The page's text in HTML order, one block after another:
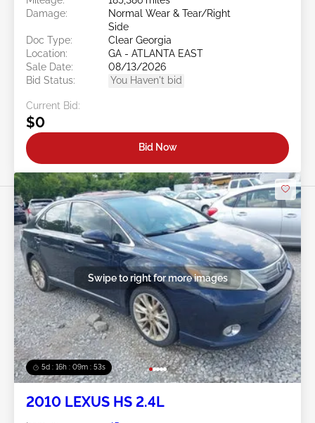
Damage:
Normal Wear & Tear/Right
Side
Doc Type:
Clear Georgia
Location:
GA - ATLANTA EAST
Sale Date:
08/13/2026
Bid Status:
You Haven't bid
Current Bid:
$0
Bid Now
5d : 16h : 09m : 50s
Swipe to right for more images
2010 LEXUS HS 2.4L